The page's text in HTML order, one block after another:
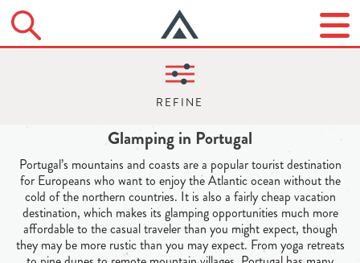
Glamping in Portugal
Portugal’s mountains and coasts are a popular tourist destination
for Europeans who want to enjoy the Atlantic ocean without the
cold of the northern countries. It is also a fairly cheap vacation
destination, which makes its glamping opportunities much more
affordable to the casual traveler than you might expect, though
they may be more rustic than you may expect. From yoga retreats